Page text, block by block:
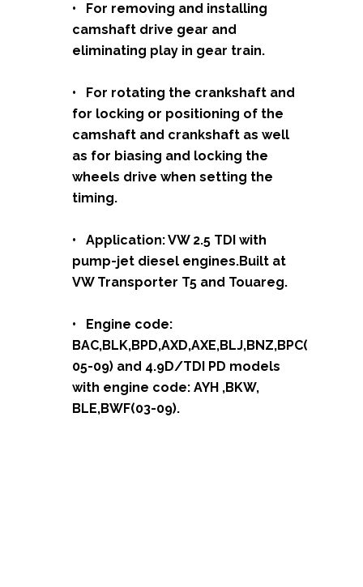
• For removing and installing
camshaft drive gear and
eliminating play in gear train.
• For rotating the crankshaft and
for locking or positioning of the
camshaft and crankshaft as well
as for biasing and locking the
wheels drive when setting the
timing.
• Application: VW 2.5 TDI with
pump-jet diesel engines.Built at
VW Transporter T5 and Touareg.
• Engine code:
BAC,BLK,BPD,AXD,AXE,BLJ,BNZ,BPC(
05-09) and 4.9D/TDI PD models
with engine code: AYH ,BKW,
BLE,BWF(03-09).